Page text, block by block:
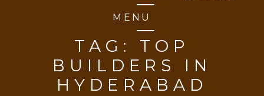
MENU
TAG: TOP
BUILDERS IN
HYDERABAD